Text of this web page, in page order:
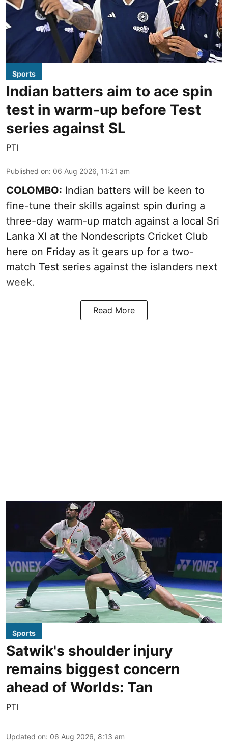
Sports
Indian batters aim to ace spin
test in warm-up before Test
series against SL
PTI
Published on: 06 Aug 2026, 11:21 am
COLOMBO: Indian batters will be keen to
fine-tune their skills against spin during a
three-day warm-up match against a local Sri
Lanka XI at the Nondescripts Cricket Club
here on Friday as it gears up for a two-
match Test series against the islanders next
week.
Read More
Sports
Satwik's shoulder injury
remains biggest concern
ahead of Worlds: Tan
PTI
Updated on: 06 Aug 2026, 8:13 am